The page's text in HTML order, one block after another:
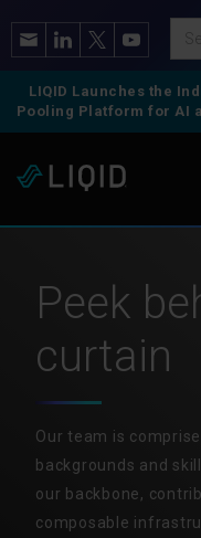
LIQID Launches the
Pooling Platform for AI
Peek
curtain
Our team is
backgrounds and
our backbone,
composable